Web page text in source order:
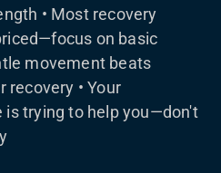
• Most recovery
on basic
movement beats
• Your
trying to help you—don't